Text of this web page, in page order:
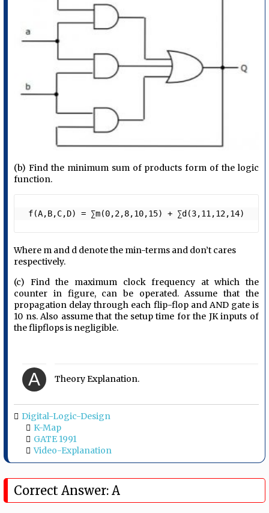
(b) Find the minimum sum of products form of the logic
function.
f(A,B,C,D) = ∑m(0,2,8,10,15) + ∑d(3,11,12,14)
Where m and d denote the min-terms and don’t cares
respectively.
(c) Find the maximum clock frequency at which the
counter in figure, can be operated. Assume that the
propagation delay through each flip-flop and AND gate is
10 ns. Also assume that the setup time for the JK inputs of
the flipflops is negligible.
A Theory Explanation.
Digital-Logic-Design
K-Map
GATE 1991
Video-Explanation
Correct Answer: A